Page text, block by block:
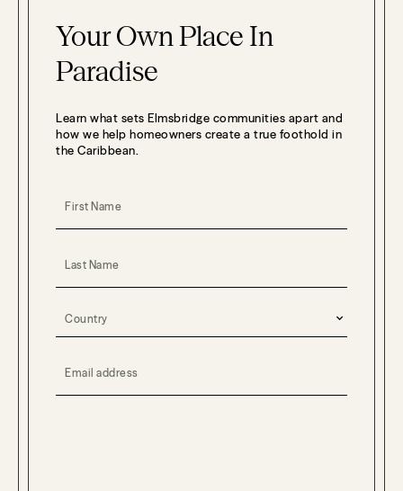
Your Own Place In
Paradise
Learn what sets Elmsbridge communities apart and
how we help homeowners create a true foothold in
the Caribbean.